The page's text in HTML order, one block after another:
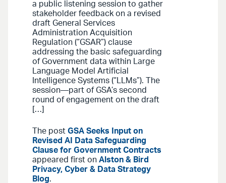
a public listening session to gather
stakeholder feedback on a revised
draft General Services
Administration Acquisition
Regulation (“GSAR”) clause
addressing the basic safeguarding
of Government data within Large
Language Model Artificial
Intelligence Systems (“LLMs”). The
session—part of GSA’s second
round of engagement on the draft
[…]
The post GSA Seeks Input on
Revised AI Data Safeguarding
Clause for Government Contracts
appeared first on Alston & Bird
Privacy, Cyber & Data Strategy
Blog.